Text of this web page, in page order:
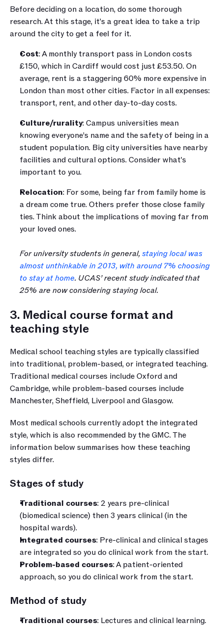
Before deciding on a location, do some thorough
research. At this stage, it's a great idea to take a trip
around the city to get a feel for it.
Cost: A monthly transport pass in London costs
£150, which in Cardiff would cost just £53.50. On
average, rent is a staggering 60% more expensive in
London than most other cities. Factor in all expenses:
transport, rent, and other day-to-day costs.
Culture/rurality: Campus universities mean
knowing everyone’s name and the safety of being in a
student population. Big city universities have nearby
facilities and cultural options. Consider what's
important to you.
Relocation: For some, being far from family home is
a dream come true. Others prefer those close family
ties. Think about the implications of moving far from
your loved ones.
For university students in general, staying local was
almost unthinkable in 2013, with around 7% choosing
to stay at home. UCAS’ recent study indicated that
25% are now considering staying local.
3. Medical course format and
teaching style
Medical school teaching styles are typically classified
into traditional, problem-based, or integrated teaching.
Traditional medical courses include Oxford and
Cambridge, while problem-based courses include
Manchester, Sheffield, Liverpool and Glasgow.
Most medical schools currently adopt the integrated
style, which is also recommended by the GMC. The
information below summarises how these teaching
styles differ.
Stages of study
Traditional courses: 2 years pre-clinical
(biomedical science) then 3 years clinical (in the
hospital wards).
Integrated courses: Pre-clinical and clinical stages
are integrated so you do clinical work from the start.
Problem-based courses: A patient-oriented
approach, so you do clinical work from the start.
Method of study
Traditional courses: Lectures and clinical learning.